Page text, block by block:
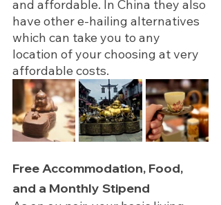
and affordable. In China they also
have other e-hailing alternatives
which can take you to any
location of your choosing at very
affordable costs.
Free Accommodation, Food,
and a Monthly Stipend